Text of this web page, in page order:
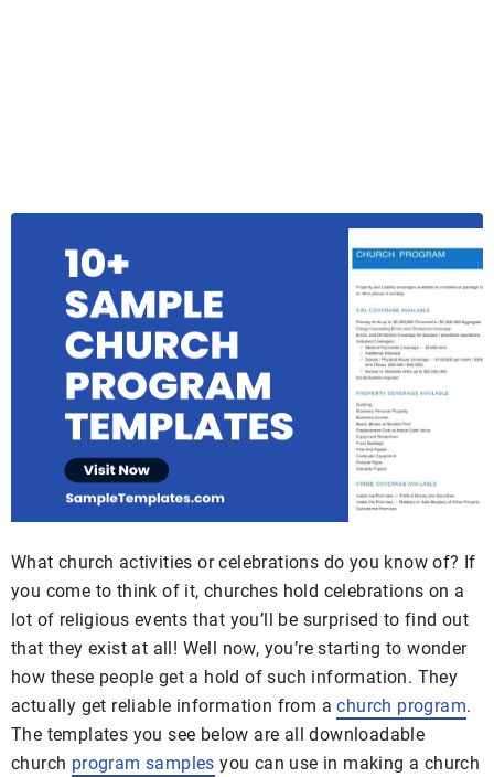
What church activities or celebrations do you know of? If
you come to think of it, churches hold celebrations on a
lot of religious events that you’ll be surprised to find out
that they exist at all! Well now, you’re starting to wonder
how these people get a hold of such information. They
actually get reliable information from achurch program.
The templates you see below are all downloadable
church program samples you can use in making a church